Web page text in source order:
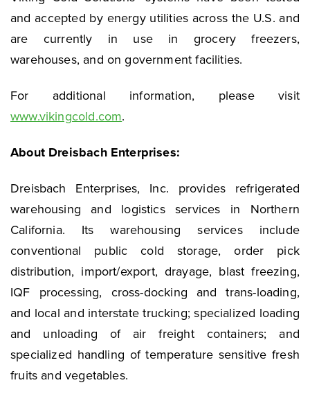
and accepted by energy utilities across the U.S. and
are currently in use in grocery freezers,
warehouses, and on government facilities.
For additional information, please visit
www.vikingcold.com.
About Dreisbach Enterprises:
Dreisbach Enterprises, Inc. provides refrigerated
warehousing and logistics services in Northern
California. Its warehousing services include
conventional public cold storage, order pick
distribution, import/export, drayage, blast freezing,
IQF processing, cross-docking and trans-loading,
and local and interstate trucking; specialized loading
and unloading of air freight containers; and
specialized handling of temperature sensitive fresh
fruits and vegetables.